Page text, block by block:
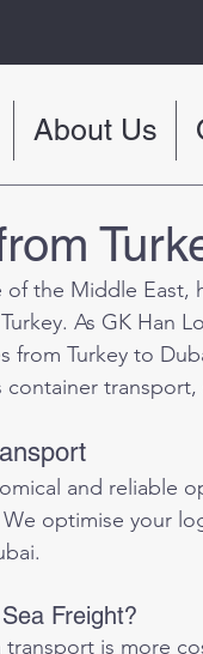
About Us
of the Middle
As GK Han
from Turkey to
and reliable
optimise your
Freight?
transport is more